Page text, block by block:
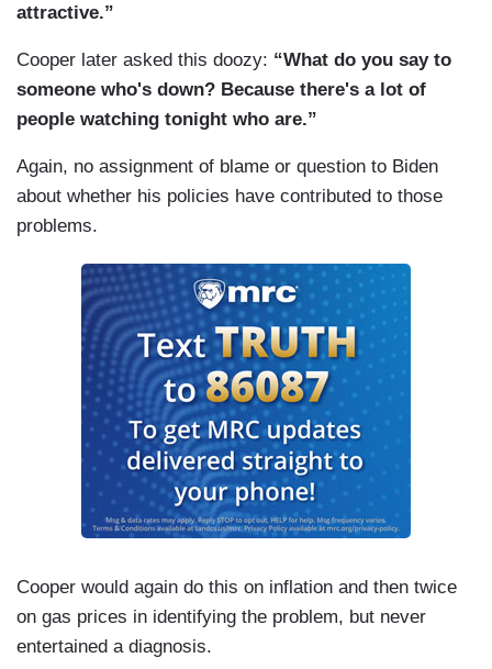
about 12 weeks. Now there's reports it's down to
(....)
Let me follow up because Kyrsten Sinema, who
you mentioned, Senator Sinema, is opposed to
any tax rate hikes for corporations and for high
earners. Speaker Pelosi suggested today she
accept that? No rate hikes, tax rate hikes for
corporations or high earners. And if so, how
would you pay for this plan otherwise?
Mr. President, the question was on the — the —
on community colleges, which — which was a big
campaign promise that you made. You talked
about that a lot on the campaign trail.
Let me just follow up very quickly on that cause
the key climate provision that was in the Build
attractive.”
Cooper later asked this doozy: “What do you say to
someone who's down? Because there's a lot of
people watching tonight who are.”
Again, no assignment of blame or question to Biden
about whether his policies have contributed to those
problems.
Cooper would again do this on inflation and then twice
on gas prices in identifying the problem, but never
entertained a diagnosis.